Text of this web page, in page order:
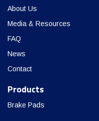
About Us
Media & Resources
FAQ
News
Contact
Products
Brake Pads